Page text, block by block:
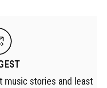
music stories and least